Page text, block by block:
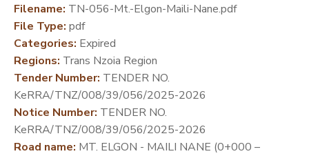
MEDIA
CENTER
DEVELOPMENT
PARTNERS
Filename: TN-056-Mt.-Elgon-Maili-Nane.pdf
File Type: pdf
Categories: Expired
Regions: Trans Nzoia Region
Tender Number: TENDER NO.
KeRRA/TNZ/008/39/056/2025-2026
Notice Number: TENDER NO.
KeRRA/TNZ/008/39/056/2025-2026
Road name: MT. ELGON - MAILI NANE (0+000 –